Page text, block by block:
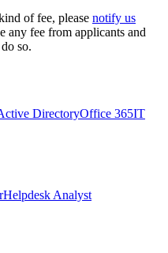
of fee, please notify us
any fee from applicants and
so.
DirectoryOffice 365IT
Helpdesk Analyst